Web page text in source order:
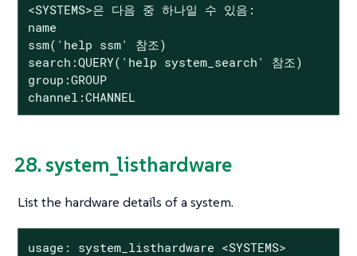
<SYSTEMS>은 다음 중 하나일 수 있음:
name
ssm('help ssm' 참조)
search:QUERY('help system_search' 참조)
group:GROUP
channel:CHANNEL
28. system_listhardware
List the hardware details of a system.
usage: system_listhardware <SYSTEMS>